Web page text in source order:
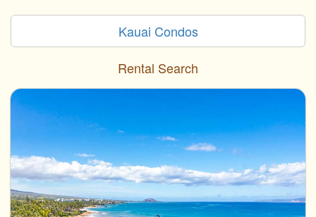
Kauai Condos
Rental Search